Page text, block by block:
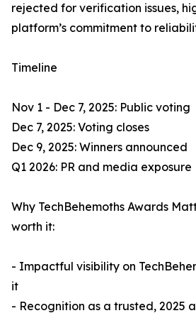
rejected for verification issues,
platform’s commitment to
Timeline
Nov 1 - Dec 7, 2025: Public voting
Dec 7, 2025: Voting closes
Dec 9, 2025: Winners announced
Q1 2026: PR and media exposure
Why TechBehemoths Awards
worth it:
- Impactful visibility on
it
- Recognition as a trusted, 2025